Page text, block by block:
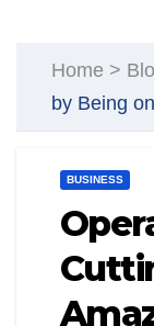
Home >
by Being
BUSINESS